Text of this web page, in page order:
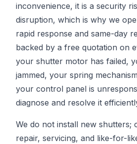
inconvenience, it is a security
disruption, which is why we
rapid response and same-day
backed by a free quotation on
your shutter motor has failed,
jammed, your spring
your control panel is
diagnose and resolve it
We do not install new shutters;
repair, servicing, and like-for-